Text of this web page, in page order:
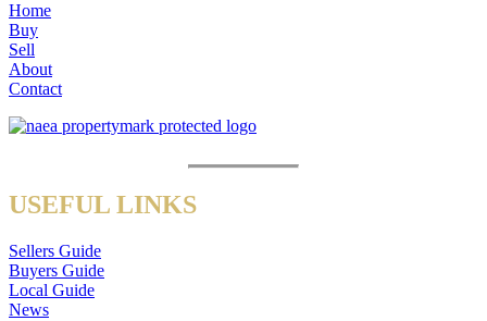
Home
Buy
Sell
About
Contact
USEFUL LINKS
Sellers Guide
Buyers Guide
Local Guide
News